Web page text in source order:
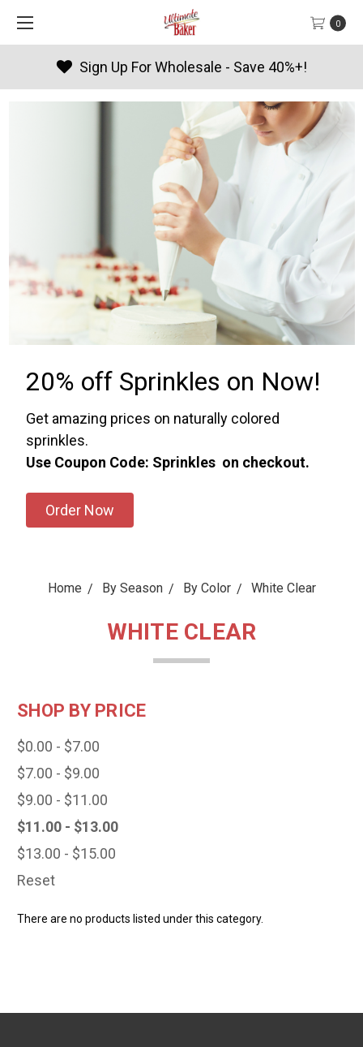
0
Sign Up For Wholesale - Save 40%+!
20% off Sprinkles on Now!
Get amazing prices on naturally colored
sprinkles.
Use Coupon Code: Sprinkles on checkout.
Order Now
Home By Season By Color White Clear
WHITE CLEAR
SHOP BY PRICE
$0.00 - $7.00
$7.00 - $9.00
$9.00 - $11.00
$11.00 - $13.00
$13.00 - $15.00
Reset
There are no products listed under this category.